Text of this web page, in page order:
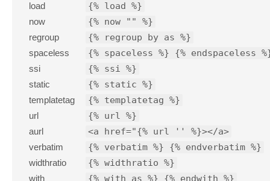
load {% load %}
now {% now "" %}
regroup {% regroup by as %}
spaceless {% spaceless %} {% endspaceless
ssi {% ssi %}
static {% static %}
templatetag {% templatetag %}
url {% url %}
aurl <a href="{% url '' %}></a>
verbatim {% verbatim %} {% endverbatim %}
widthratio {% widthratio %}
with {% with as %} {% endwith %}